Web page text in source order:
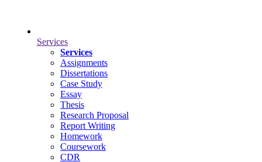
Services
Services
Assignments
Dissertations
Case Study
Essay
Thesis
Research Proposal
Report Writing
Homework
Coursework
CDR